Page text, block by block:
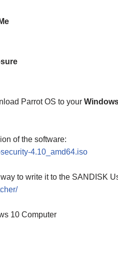
Parrot OS to your
of the software:
4.10_amd64.iso
to write it to the SANDISK
10 Computer